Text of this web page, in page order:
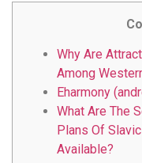
Why Are
Among
Eharmony
What Are The
Plans Of
Available?